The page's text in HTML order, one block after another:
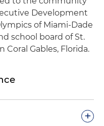
Development
of Miami-Dade
school board of St.
Coral Gables, Florida.
+